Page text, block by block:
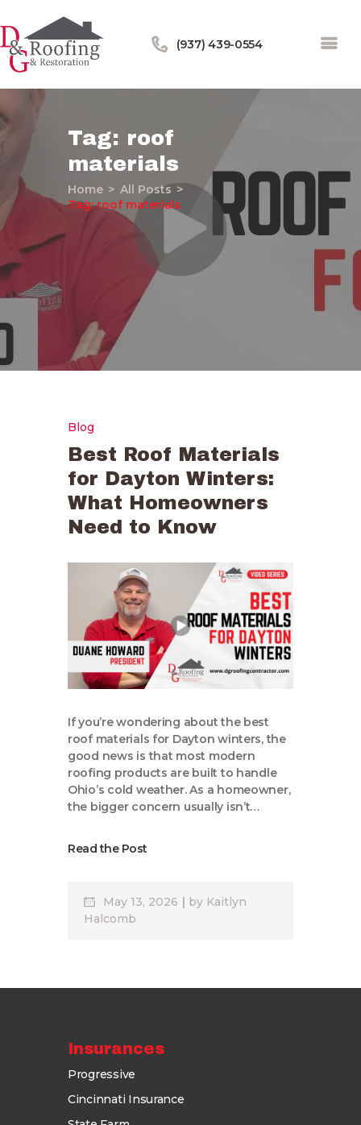
(937) 439-0554
Tag: roof
materials
Home
All Posts
Tag: roof materials
Home
About Us
Services
Contact Us
Blog
Best Roof Materials
for Dayton Winters:
What Homeowners
Need to Know
If you’re wondering about the best
roof materials for Dayton winters, the
good news is that most modern
roofing products are built to handle
Ohio’s cold weather. As a homeowner,
the bigger concern usually isn’t…
Read the Post
May 13, 2026 by Kaitlyn
Halcomb
Insurances
Progressive
Cincinnati Insurance